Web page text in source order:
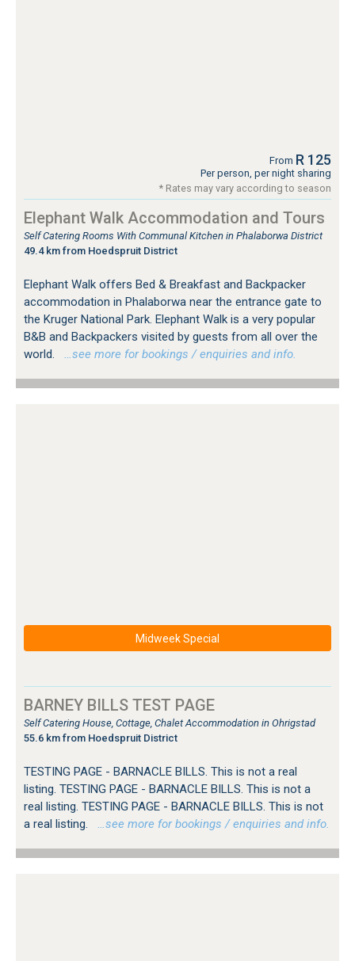
From R 125
Per person, per night sharing
* Rates may vary according to season
Elephant Walk Accommodation and Tours
Self Catering Rooms With Communal Kitchen in Phalaborwa District
49.4 km from Hoedspruit District
Elephant Walk offers Bed & Breakfast and Backpacker
accommodation in Phalaborwa near the entrance gate to
the Kruger National Park. Elephant Walk is a very popular
B&B and Backpackers visited by guests from all over the
world.
…see more for bookings / enquiries and info.
Midweek Special
BARNEY BILLS TEST PAGE
Self Catering House, Cottage, Chalet Accommodation in Ohrigstad
55.6 km from Hoedspruit District
TESTING PAGE - BARNACLE BILLS. This is not a real
listing. TESTING PAGE - BARNACLE BILLS. This is not a
real listing. TESTING PAGE - BARNACLE BILLS. This is not
a real listing.
…see more for bookings / enquiries and info.